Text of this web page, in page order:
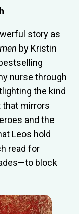
story as
by Kristin
nurse through
the kind
that mirrors
and the
Leos hold
read for
block